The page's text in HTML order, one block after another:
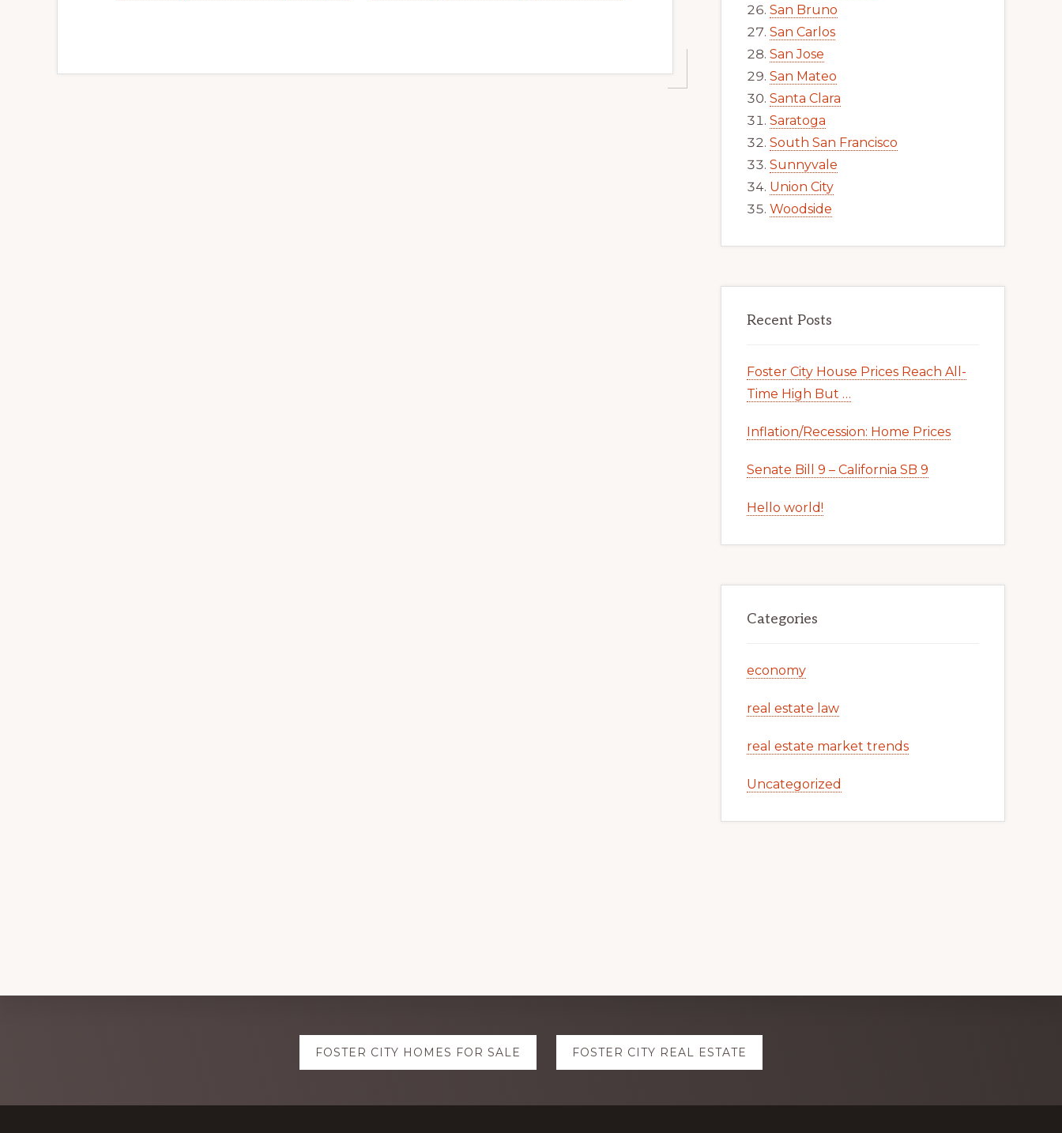
San Bruno
San Carlos
San Jose
San Mateo
Santa Clara
Saratoga
South San Francisco
Sunnyvale
Union City
Woodside
Recent Posts
Foster City House Prices Reach All-
Time High But …
Inflation/Recession: Home Prices
Senate Bill 9 – California SB 9
Hello world!
Categories
economy
real estate law
real estate market trends
Uncategorized
FOSTER CITY HOMES FOR SALE FOSTER CITY REAL ESTATE